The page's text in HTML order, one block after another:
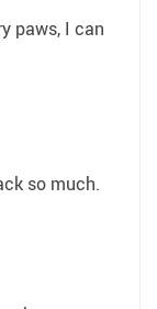
paws, I can
so much.